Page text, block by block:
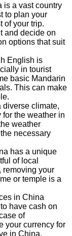
is a vast country
to plan your
of your trip.
and decide on
options that suit
English is
in tourist
basic Mandarin
This can make
diverse climate,
the weather in
weather
necessary
has a unique
of local
removing your
or temple is a
in China
have cash on
of
your currency for
in China.